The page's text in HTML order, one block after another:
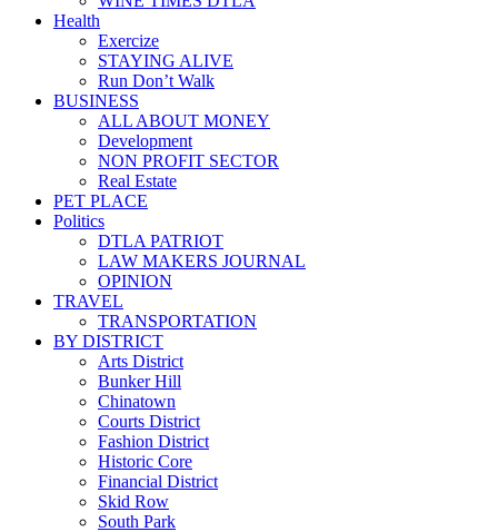
Health
Exercize
STAYING ALIVE
Run Don’t Walk
BUSINESS
ALL ABOUT MONEY
Development
NON PROFIT SECTOR
Real Estate
PET PLACE
Politics
DTLA PATRIOT
LAW MAKERS JOURNAL
OPINION
TRAVEL
TRANSPORTATION
BY DISTRICT
Arts District
Bunker Hill
Chinatown
Courts District
Fashion District
Historic Core
Financial District
Skid Row
South Park